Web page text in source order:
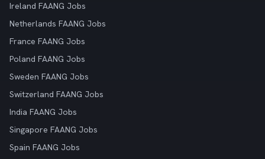
Ireland FAANG Jobs
Netherlands FAANG Jobs
France FAANG Jobs
Poland FAANG Jobs
Sweden FAANG Jobs
Switzerland FAANG Jobs
India FAANG Jobs
Singapore FAANG Jobs
Spain FAANG Jobs